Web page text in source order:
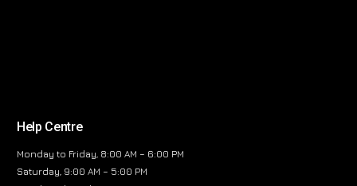
Help Centre
Monday to Friday, 8:00 AM – 6:00 PM
Saturday, 9:00 AM – 5:00 PM